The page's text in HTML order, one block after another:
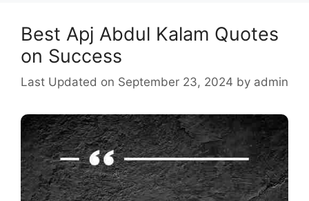
Best Apj Abdul Kalam Quotes
on Success
September 23, 2024 by admin